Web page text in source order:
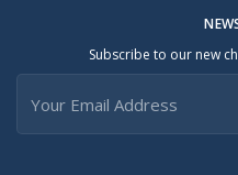
Subscribe to our new